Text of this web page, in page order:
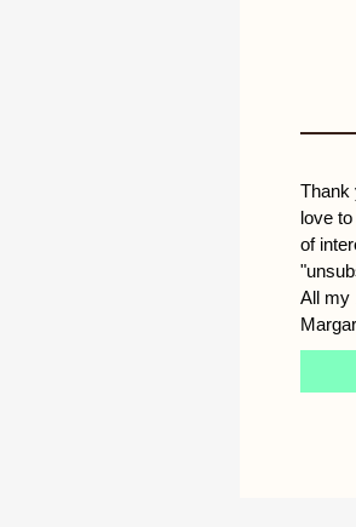
Thank
love
of
All my